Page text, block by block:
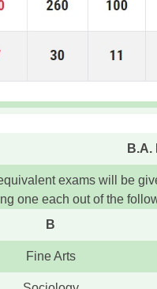
B.A.
exams will be
one each out of the
B
Fine Arts